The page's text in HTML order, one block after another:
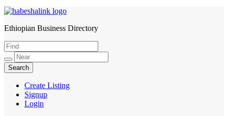
HabeshaLink
Ethiopian Business Directory
Create Listing
Signup
Login